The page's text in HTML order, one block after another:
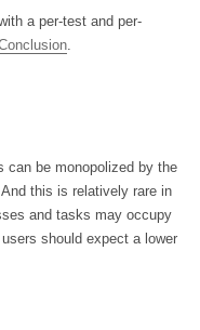
a per-test and per-
.
can be monopolized by the
this is relatively rare in
and tasks may occupy
should expect a lower